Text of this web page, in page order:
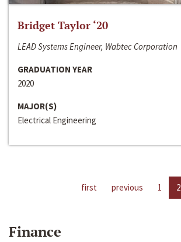
Bridget Taylor ‘20
LEAD Systems Engineer, Wabtec Corporation
GRADUATION YEAR
2020
MAJOR(S)
Electrical Engineering
first previous 1 2
Finance